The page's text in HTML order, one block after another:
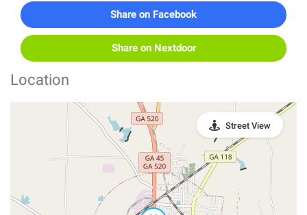
Share on Facebook
Share on Nextdoor
Location
Street View